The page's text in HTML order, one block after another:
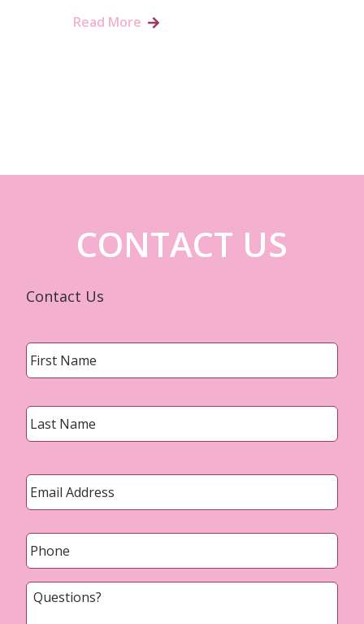
Read More
CONTACT US
Contact Us
First
Last
Email *
Phone *